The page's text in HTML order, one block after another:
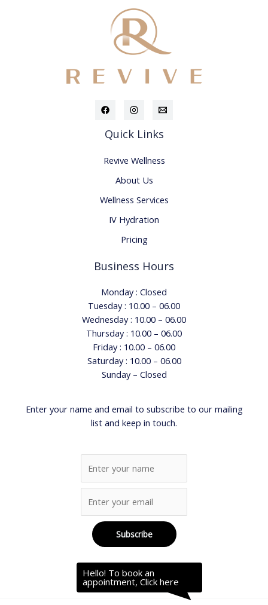
Quick Links
Revive Wellness
About Us
Wellness Services
IV Hydration
Pricing
Business Hours
Monday : Closed
Tuesday : 10.00 – 06.00
Wednesday : 10.00 – 06.00
Thursday : 10.00 – 06.00
Friday : 10.00 – 06.00
Saturday : 10.00 – 06.00
Sunday – Closed
Enter your name and email to subscribe to our mailing
list and keep in touch.
Hello! To book an
appointment, Click here.